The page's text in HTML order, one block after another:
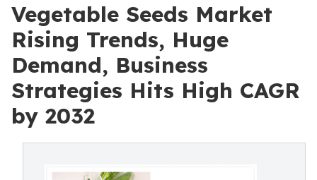
Vegetable Seeds Market
Rising Trends, Huge
Demand, Business
Strategies Hits High CAGR
by 2032